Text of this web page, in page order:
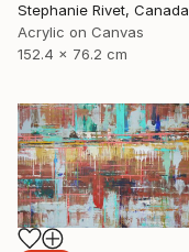
Stephanie Rivet, Canada
Acrylic on Canvas
152.4 x 76.2 cm